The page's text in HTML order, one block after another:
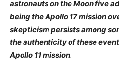
astronauts on the Moon five
being the Apollo 17 mission
skepticism persists among
the authenticity of these
Apollo 11 mission.​